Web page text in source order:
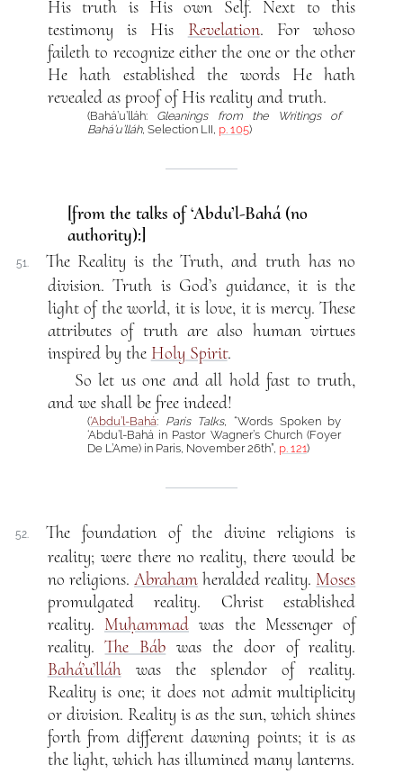
His truth is His own Self. Next to this
testimony is His Revelation. For whoso
faileth to recognize either the one or the other
He hath established the words He hath
revealed as proof of His reality and truth.
(Bahá’u’lláh: Gleanings from the Writings of
Bahá’u’lláh, Selection LII, p. 105)
[from the talks of ‘Abdu’l-Bahá (no
authority):]
51.
The Reality is the Truth, and truth has no
division. Truth is God’s guidance, it is the
light of the world, it is love, it is mercy. These
attributes of truth are also human virtues
inspired by the Holy Spirit.
So let us one and all hold fast to truth,
and we shall be free indeed!
(‘Abdu’l-Bahá: Paris Talks, “Words Spoken by
‘Abdu’l-Bahá in Pastor Wagner’s Church (Foyer
De L’Ame) in Paris, November 26th”, p. 121)
52.
The foundation of the divine religions is
reality; were there no reality, there would be
no religions. Abrahamheralded reality. Moses
promulgated reality. Christ established
reality. Muḥammadwas the Messenger of
reality.The Báb was the door of reality.
Bahá’u’lláhwas the splendor of reality.
Reality is one; it does not admit multiplicity
or division. Reality is as the sun, which shines
forth from different dawning points; it is as
the light, which has illumined many lanterns.